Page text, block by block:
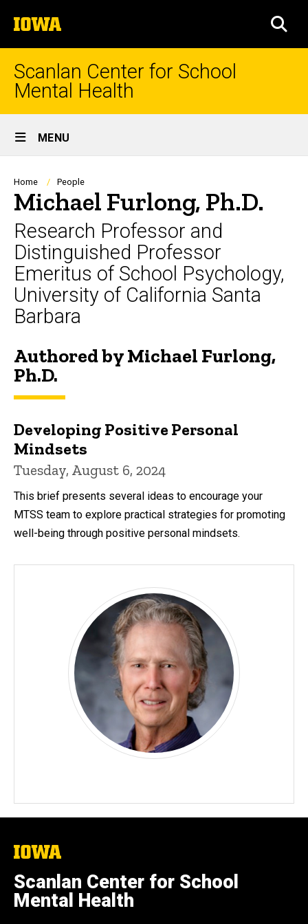
to
content
The
University
of
Scanlan Center for School
Mental Health
Site
Main
Navigation
MENU
Breadcrumb
Home People
Michael Furlong, Ph.D.
Research Professor and
Distinguished Professor
Emeritus of School Psychology,
University of California Santa
Barbara
Authored by Michael Furlong,
Ph.D.
Developing Positive Personal
Mindsets
Tuesday, August 6, 2024
This brief presents several ideas to encourage your
MTSS team to explore practical strategies for promoting
well-being through positive personal mindsets.
The
of
Iowa
Scanlan Center for School
Mental Health